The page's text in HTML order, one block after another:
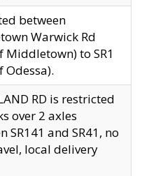
between
Warwick Rd
Middletown) to SR1
Odessa).
RD is restricted
over 2 axles
SR141 and SR41, no
local delivery